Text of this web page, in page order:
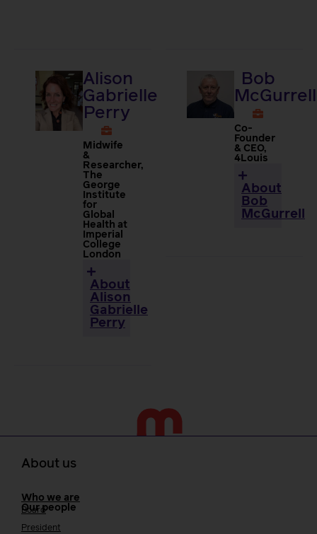
Alison
Gabrielle
Perry
Midwife
&
Researcher,
The
George
Institute
for
Global
Health at
Imperial
College
London
About
Alison
Gabrielle
Perry
Bob
McGurrell
Co-
Founder
& CEO,
4Louis
About
Bob
McGurrell
About us
Who we are
Our people
Board
President